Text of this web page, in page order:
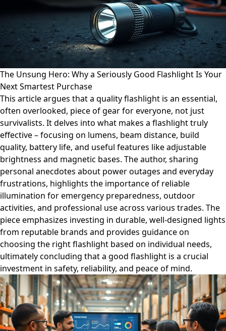
The Unsung Hero: Why a Seriously Good Flashlight Is Your
Next Smartest Purchase
This article argues that a quality flashlight is an essential,
often overlooked, piece of gear for everyone, not just
survivalists. It delves into what makes a flashlight truly
effective – focusing on lumens, beam distance, build
quality, battery life, and useful features like adjustable
brightness and magnetic bases. The author, sharing
personal anecdotes about power outages and everyday
frustrations, highlights the importance of reliable
illumination for emergency preparedness, outdoor
activities, and professional use across various trades. The
piece emphasizes investing in durable, well-designed lights
from reputable brands and provides guidance on
choosing the right flashlight based on individual needs,
ultimately concluding that a good flashlight is a crucial
investment in safety, reliability, and peace of mind.